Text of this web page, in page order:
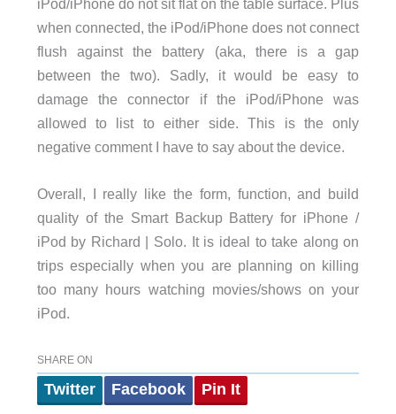
when connected, the iPod/iPhone does not connect
flush against the battery (aka, there is a gap
between the two). Sadly, it would be easy to
damage the connector if the iPod/iPhone was
allowed to list to either side. This is the only
negative comment I have to say about the device.
Overall, I really like the form, function, and build
quality of the Smart Backup Battery for iPhone /
iPod by Richard | Solo. It is ideal to take along on
trips especially when you are planning on killing
too many hours watching movies/shows on your
iPod.
SHARE ON
Twitter Facebook Pin It